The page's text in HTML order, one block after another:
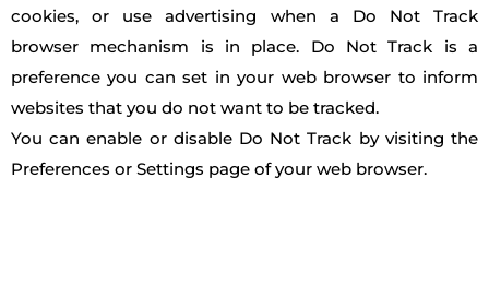
cookies, or use advertising when a Do Not Track
browser mechanism is in place. Do Not Track is a
preference you can set in your web browser to inform
websites that you do not want to be tracked.
You can enable or disable Do Not Track by visiting the
Preferences or Settings page of your web browser.